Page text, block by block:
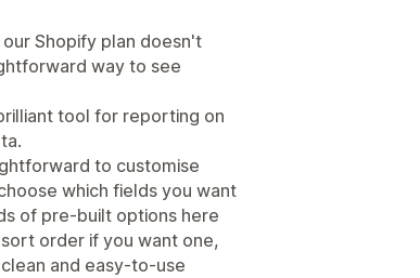
Shopify plan doesn't
way to see
tool for reporting on
to customise
which fields you want
of pre-built options here
order if you want one,
and easy-to-use